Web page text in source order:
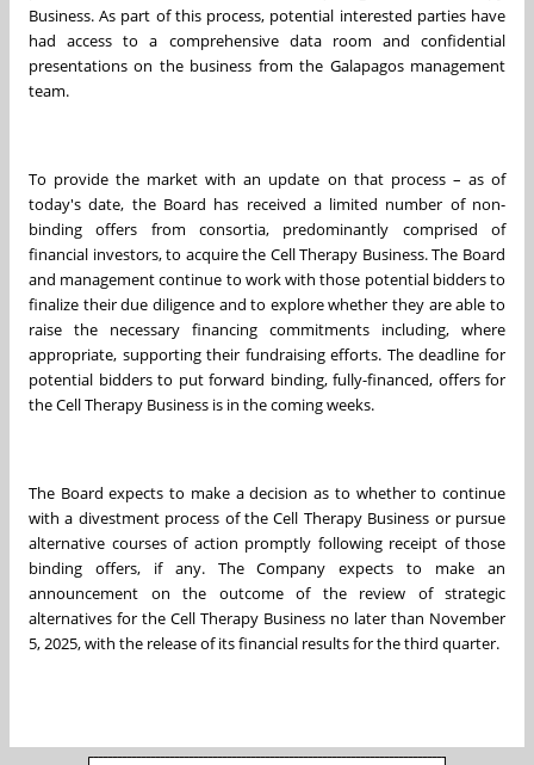
Business. As part of this process, potential interested parties have
had access to a comprehensive data room and confidential
presentations on the business from the Galapagos management
team.
To provide the market with an update on that process – as of
today's date, the Board has received a limited number of non-
binding offers from consortia, predominantly comprised of
financial investors, to acquire the Cell Therapy Business. The Board
and management continue to work with those potential bidders to
finalize their due diligence and to explore whether they are able to
raise the necessary financing commitments including, where
appropriate, supporting their fundraising efforts. The deadline for
potential bidders to put forward binding, fully-financed, offers for
the Cell Therapy Business is in the coming weeks.
The Board expects to make a decision as to whether to continue
with a divestment process of the Cell Therapy Business or pursue
alternative courses of action promptly following receipt of those
binding offers, if any. The Company expects to make an
announcement on the outcome of the review of strategic
alternatives for the Cell Therapy Business no later than November
5, 2025, with the release of its financial results for the third quarter.